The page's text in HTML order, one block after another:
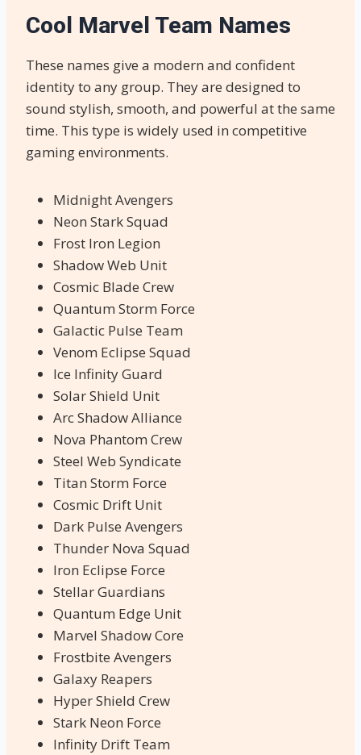
Cool Marvel Team Names
These names give a modern and confident
identity to any group. They are designed to
sound stylish, smooth, and powerful at the same
time. This type is widely used in competitive
gaming environments.
Midnight Avengers
Neon Stark Squad
Frost Iron Legion
Shadow Web Unit
Cosmic Blade Crew
Quantum Storm Force
Galactic Pulse Team
Venom Eclipse Squad
Ice Infinity Guard
Solar Shield Unit
Arc Shadow Alliance
Nova Phantom Crew
Steel Web Syndicate
Titan Storm Force
Cosmic Drift Unit
Dark Pulse Avengers
Thunder Nova Squad
Iron Eclipse Force
Stellar Guardians
Quantum Edge Unit
Marvel Shadow Core
Frostbite Avengers
Galaxy Reapers
Hyper Shield Crew
Stark Neon Force
Infinity Drift Team